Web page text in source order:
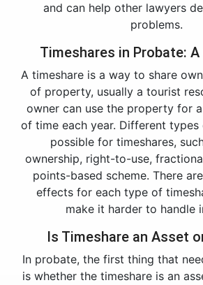
and can help other lawyers
problems.
Timeshares in Probate:
A timeshare is a way to share
of property, usually a tourist
owner can use the property for
of time each year. Different
possible for timeshares,
ownership, right-to-use,
points-based scheme. There
effects for each type of
make it harder to handle
Is Timeshare an Asset
In probate, the first thing that
is whether the timeshare is an